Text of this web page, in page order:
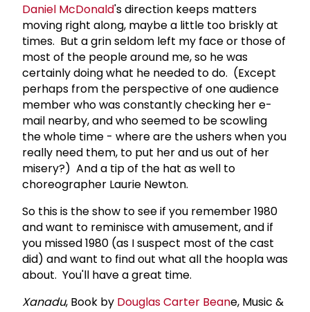
Daniel McDonald's direction keeps matters
moving right along, maybe a little too briskly at
times. But a grin seldom left my face or those of
most of the people around me, so he was
certainly doing what he needed to do. (Except
perhaps from the perspective of one audience
member who was constantly checking her e-
mail nearby, and who seemed to be scowling
the whole time - where are the ushers when you
really need them, to put her and us out of her
misery?) And a tip of the hat as well to
choreographer Laurie Newton.
So this is the show to see if you remember 1980
and want to reminisce with amusement, and if
you missed 1980 (as I suspect most of the cast
did) and want to find out what all the hoopla was
about. You'll have a great time.
Xanadu, Book by Douglas Carter Beane, Music &